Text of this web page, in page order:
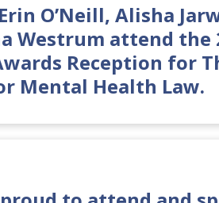
O’Neill, Alisha
Westrum attend the
Reception for
Mental Health Law.